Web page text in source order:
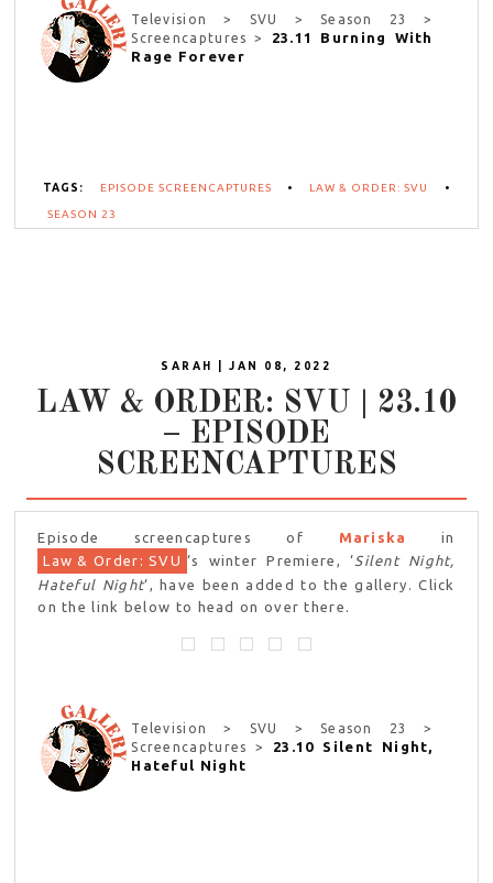
Television > SVU > Season 23 >
Screencaptures > 23.11 Burning With
Rage Forever
TAGS: EPISODE SCREENCAPTURES • LAW & ORDER: SVU •
SEASON 23
SARAH | JAN 08, 2022
LAW & ORDER: SVU | 23.10
– EPISODE
SCREENCAPTURES
Episode screencaptures of Mariska
in
Law & Order: SVU ‘s winter Premiere, ‘Silent Night,
Hateful Night‘, have been added to the gallery. Click
on the link below to head on over there.
Television > SVU > Season 23 >
Screencaptures > 23.10 Silent Night,
Hateful Night